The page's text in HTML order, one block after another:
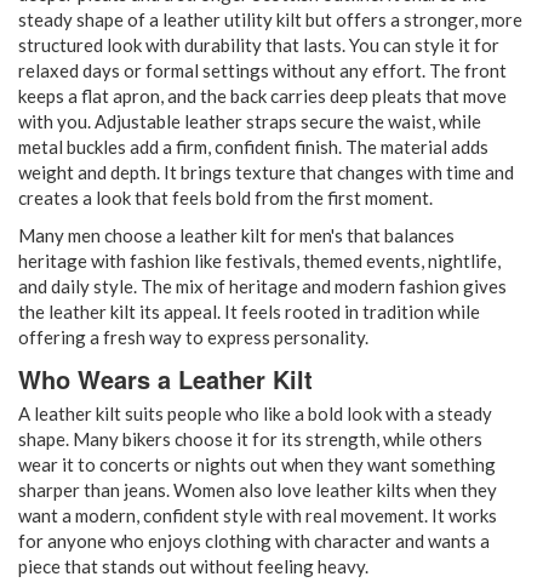
steady shape of a leather utility kilt but offers a stronger, more
structured look with durability that lasts. You can style it for
relaxed days or formal settings without any effort. The front
keeps a flat apron, and the back carries deep pleats that move
with you. Adjustable leather straps secure the waist, while
metal buckles add a firm, confident finish. The material adds
weight and depth. It brings texture that changes with time and
creates a look that feels bold from the first moment.
Many men choose a leather kilt for men's that balances
heritage with fashion like festivals, themed events, nightlife,
and daily style. The mix of heritage and modern fashion gives
the leather kilt its appeal. It feels rooted in tradition while
offering a fresh way to express personality.
Who Wears a Leather Kilt
A leather kilt suits people who like a bold look with a steady
shape. Many bikers choose it for its strength, while others
wear it to concerts or nights out when they want something
sharper than jeans. Women also love leather kilts when they
want a modern, confident style with real movement. It works
for anyone who enjoys clothing with character and wants a
piece that stands out without feeling heavy.